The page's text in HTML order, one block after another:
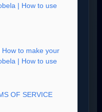
| How to use
to make your
| How to use
OF SERVICE